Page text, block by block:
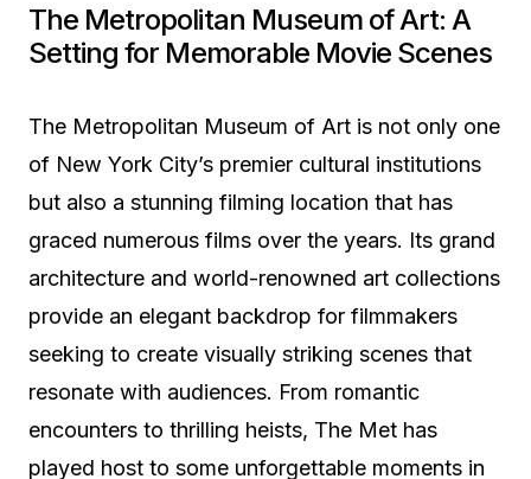
The Metropolitan Museum of Art: A
Setting for Memorable Movie Scenes
The Metropolitan Museum of Art is not only one
of New York City’s premier cultural institutions
but also a stunning filming location that has
graced numerous films over the years. Its grand
architecture and world-renowned art collections
provide an elegant backdrop for filmmakers
seeking to create visually striking scenes that
resonate with audiences. From romantic
encounters to thrilling heists, The Met has
played host to some unforgettable moments in